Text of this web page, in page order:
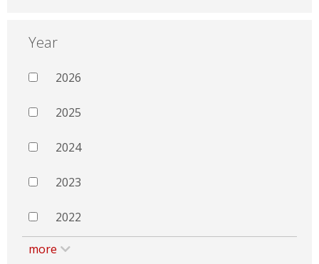
Year
2026
2025
2024
2023
2022
more